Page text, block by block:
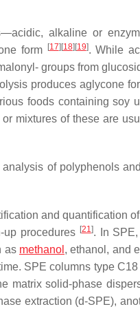
alkaline or
form
[17] [18] [19]. While
groups from
produces aglycone
foods containing soy
mixtures of these are
of polyphenols
and quantification
procedures [21]. In
as methanol , ethanol, and
SPE columns type C18
matrix solid-phase
extraction (d-SPE),